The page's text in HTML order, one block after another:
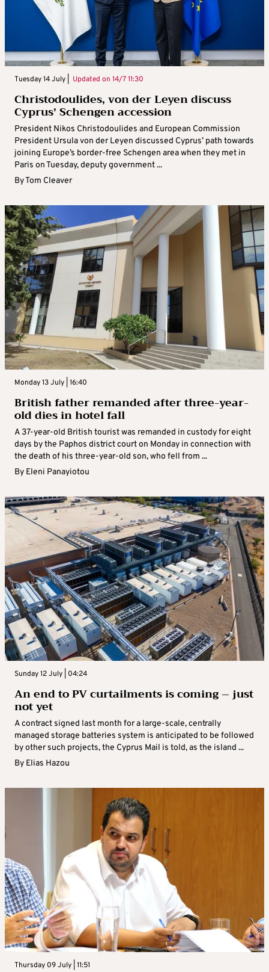
Tuesday 14 July | Updated on 14/7 11:30
Christodoulides, von der Leyen discuss
Cyprus’ Schengen accession
President Nikos Christodoulides and European Commission
President Ursula von der Leyen discussed Cyprus’ path towards
joining Europe’s border-free Schengen area when they met in
Paris on Tuesday, deputy government ...
ByTom Cleaver
Monday 13 July | 16:40
British father remanded after three-year-
old dies in hotel fall
A 37-year-old British tourist was remanded in custody for eight
days by the Paphos district court on Monday in connection with
the death of his three-year-old son, who fell from ...
By Eleni Panayiotou
Sunday 12 July | 04:24
An end to PV curtailments is coming – just
not yet
A contract signed last month for a large-scale, centrally
managed storage batteries system is anticipated to be followed
by other such projects, the Cyprus Mail is told, as the island ...
By Elias Hazou
Thursday 09 July | 11:51